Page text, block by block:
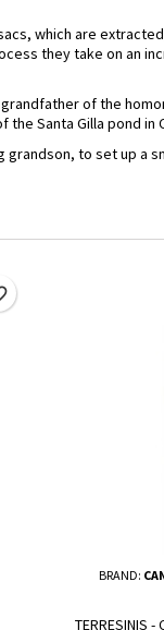
which are
they take on an
of the
Santa Gilla pond in
to set up a
BRAND:
TERRESINIS -